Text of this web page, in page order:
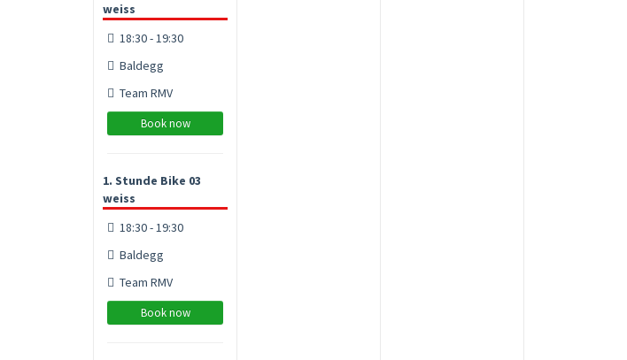
weiss
18:30 - 19:30
Baldegg
Team RMV
Book now
1. Stunde Bike 03
weiss
18:30 - 19:30
Baldegg
Team RMV
Book now